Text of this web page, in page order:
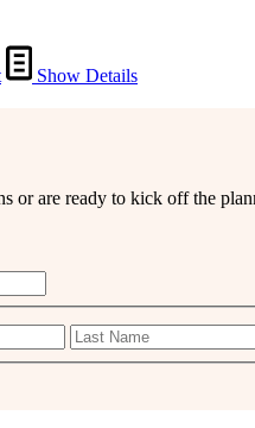
Show Details
or are ready to kick off the
First